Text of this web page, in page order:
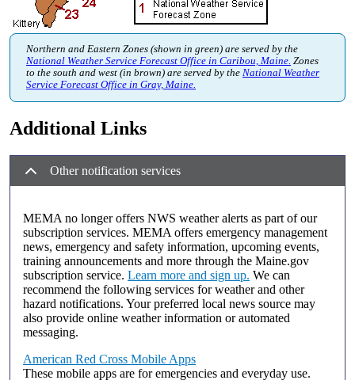
Northern and Eastern Zones (shown in green) are served by the
National Weather Service Forecast Office in Caribou, Maine. Zones
to the south and west (in brown) are served by the National Weather
Service Forecast Office in Gray, Maine.
Additional Links
Other notification services
MEMA no longer offers NWS weather alerts as part of our
subscription services. MEMA offers emergency management
news, emergency and safety information, upcoming events,
training announcements and more through the Maine.gov
subscription service. Learn more and sign up. We can
recommend the following services for weather and other
hazard notifications. Your preferred local news source may
also provide online weather information or automated
messaging.
American Red Cross Mobile Apps
These mobile apps are for emergencies and everyday use.